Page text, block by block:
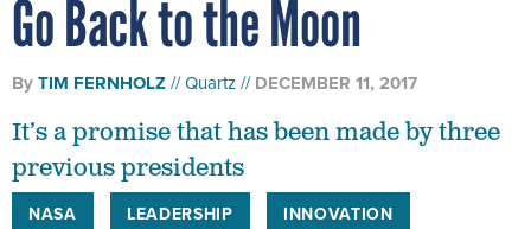
Go Back to the Moon
ByTIM FERNHOLZ Quartz DECEMBER 11, 2017
It’s a promise that has been made by three
previous presidents
NASA LEADERSHIP INNOVATION